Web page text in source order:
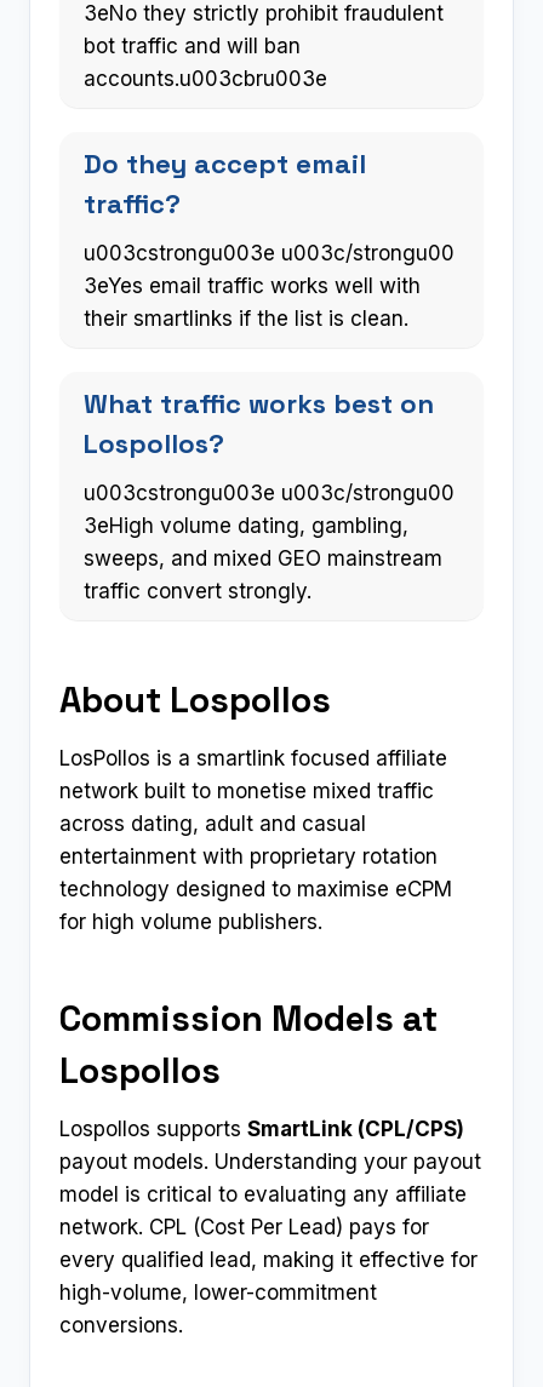
3eNo they strictly prohibit fraudulent
bot traffic and will ban
accounts.u003cbru003e
Do they accept email
traffic?
u003cstrongu003e u003c/strongu00
3eYes email traffic works well with
their smartlinks if the list is clean.
What traffic works best on
Lospollos?
u003cstrongu003e u003c/strongu00
3eHigh volume dating, gambling,
sweeps, and mixed GEO mainstream
traffic convert strongly.
About Lospollos
LosPollos is a smartlink focused affiliate
network built to monetise mixed traffic
across dating, adult and casual
entertainment with proprietary rotation
technology designed to maximise eCPM
for high volume publishers.
Commission Models at
Lospollos
Lospollos supports SmartLink (CPL/CPS)
payout models. Understanding your payout
model is critical to evaluating any affiliate
network. CPL (Cost Per Lead) pays for
every qualified lead, making it effective for
high-volume, lower-commitment
conversions.